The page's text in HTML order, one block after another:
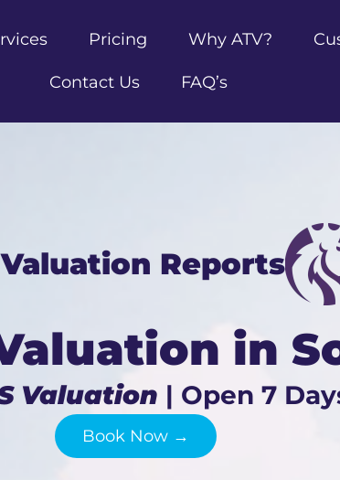
Pricing Why ATV?
Contact Us FAQ’s
Reports
in
Valuation | Open 7
Book Now →